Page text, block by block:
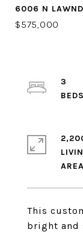
6006 N
$575,000
This
bright and
3